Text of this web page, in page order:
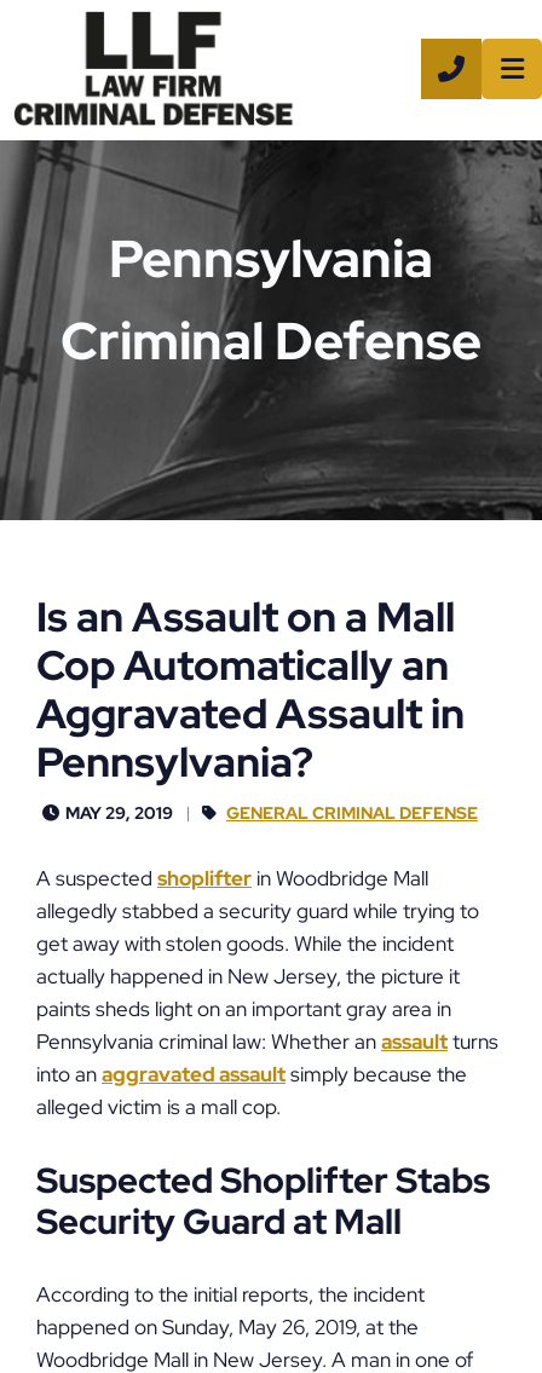
CALL
Pennsylvania
Criminal Defense
Is an Assault on a Mall
Cop Automatically an
Aggravated Assault in
Pennsylvania?
MAY 29, 2019 GENERAL CRIMINAL DEFENSE
A suspected shoplifter in Woodbridge Mall
allegedly stabbed a security guard while trying to
get away with stolen goods. While the incident
actually happened in New Jersey, the picture it
paints sheds light on an important gray area in
Pennsylvania criminal law: Whether anassaultturns
into anaggravated assaultsimply because the
alleged victim is a mall cop.
Suspected Shoplifter Stabs
Security Guard at Mall
According to the initial reports, the incident
happened on Sunday, May 26, 2019, at the
Woodbridge Mall in New Jersey. A man in one of